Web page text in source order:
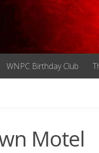
WNPC Birthday Club
Motel